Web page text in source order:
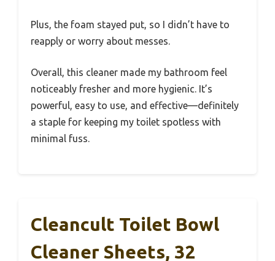
Plus, the foam stayed put, so I didn’t have to
reapply or worry about messes.
Overall, this cleaner made my bathroom feel
noticeably fresher and more hygienic. It’s
powerful, easy to use, and effective—definitely
a staple for keeping my toilet spotless with
minimal fuss.
Cleancult Toilet Bowl
Cleaner Sheets, 32